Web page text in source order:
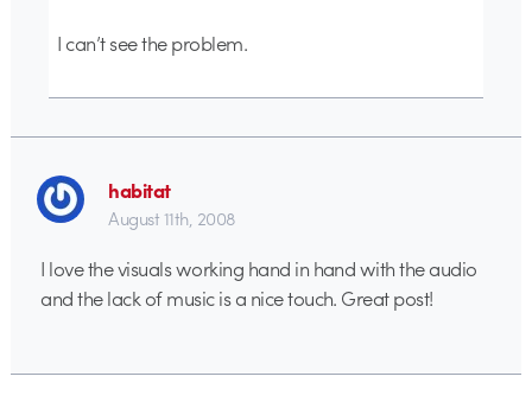
I can’t see the problem.
habitat
August 11th, 2008
I love the visuals working hand in hand with the audio
and the lack of music is a nice touch. Great post!